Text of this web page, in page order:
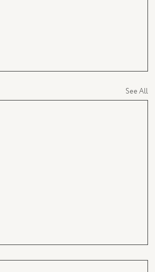
See All